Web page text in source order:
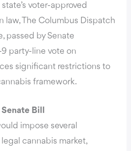
voter-approved
law, The Columbus Dispatch
passed by Senate
party-line vote on
significant restrictions to
framework.
Bill
impose several
legal cannabis market,